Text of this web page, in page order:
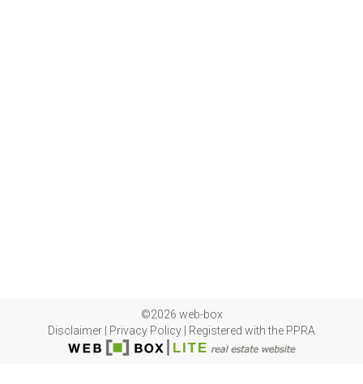
©2026 web-box
Disclaimer
Privacy Policy Registered with the PPRA